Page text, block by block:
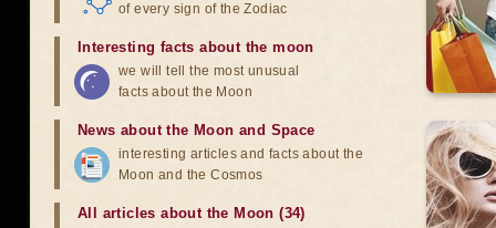
of every sign of the Zodiac
Interesting facts about the moon
we will tell the most unusual
facts about the Moon
News about the Moon and Space
interesting articles and facts about the
Moon and the Cosmos
All articles about the Moon (34)